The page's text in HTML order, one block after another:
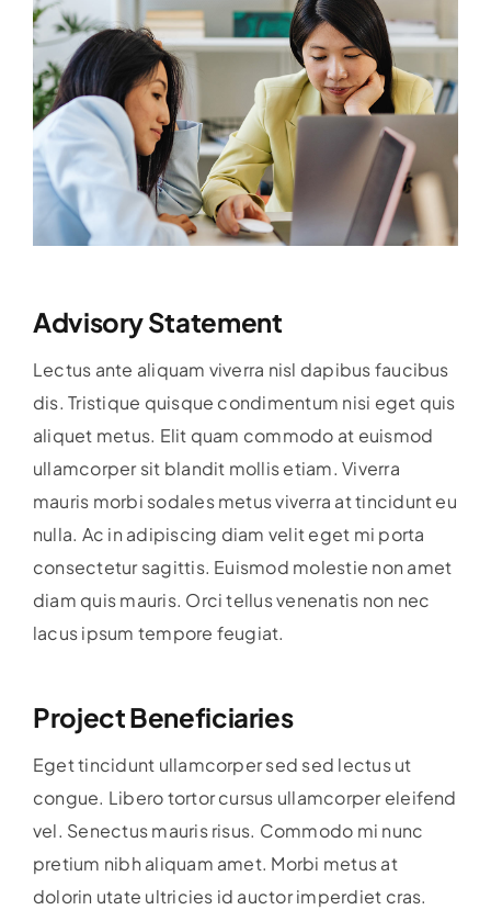
Advisory Statement
Lectus ante aliquam viverra nisl dapibus faucibus
dis. Tristique quisque condimentum nisi eget quis
aliquet metus. Elit quam commodo at euismod
ullamcorper sit blandit mollis etiam. Viverra
mauris morbi sodales metus viverra at tincidunt eu
nulla. Ac in adipiscing diam velit eget mi porta
consectetur sagittis. Euismod molestie non amet
diam quis mauris. Orci tellus venenatis non nec
lacus ipsum tempore feugiat.
Project Beneficiaries
Eget tincidunt ullamcorper sed sed lectus ut
congue. Libero tortor cursus ullamcorper eleifend
vel. Senectus mauris risus. Commodo mi nunc
pretium nibh aliquam amet. Morbi metus at
dolorin utate ultricies id auctor imperdiet cras.